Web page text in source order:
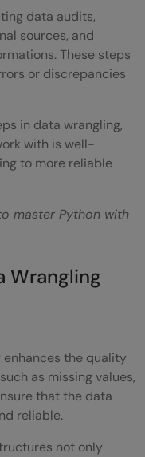
data audits,
sources, and
These steps
or discrepancies
in data wrangling,
with is well-
to more reliable
master Python with
Wrangling
the quality
as missing values,
that the data
reliable.
not only